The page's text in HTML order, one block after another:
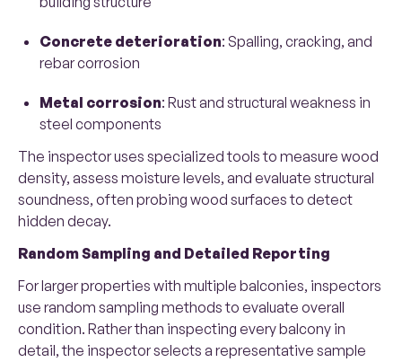
Concrete deterioration: Spalling, cracking, and
rebar corrosion
Metal corrosion: Rust and structural weakness in
steel components
The inspector uses specialized tools to measure wood
density, assess moisture levels, and evaluate structural
soundness, often probing wood surfaces to detect
hidden decay.
Random Sampling and Detailed Reporting
For larger properties with multiple balconies, inspectors
use random sampling methods to evaluate overall
condition. Rather than inspecting every balcony in
detail, the inspector selects a representative sample